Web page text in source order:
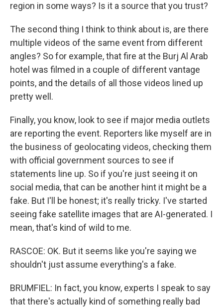
region in some ways? Is it a source that you trust?
The second thing I think to think about is, are there
multiple videos of the same event from different
angles? So for example, that fire at the Burj Al Arab
hotel was filmed in a couple of different vantage
points, and the details of all those videos lined up
pretty well.
Finally, you know, look to see if major media outlets
are reporting the event. Reporters like myself are in
the business of geolocating videos, checking them
with official government sources to see if
statements line up. So if you're just seeing it on
social media, that can be another hint it might be a
fake. But I'll be honest; it's really tricky. I've started
seeing fake satellite images that are AI-generated. I
mean, that's kind of wild to me.
RASCOE: OK. But it seems like you're saying we
shouldn't just assume everything's a fake.
BRUMFIEL: In fact, you know, experts I speak to say
that there's actually kind of something really bad